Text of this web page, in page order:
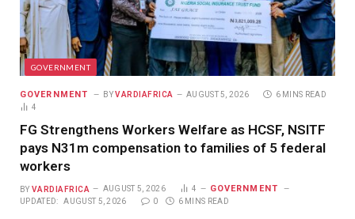
GOVERNMENT
GOVERNMENT BY VARDIAFRICA AUGUST 5, 2026
6 MINS READ
4
FG Strengthens Workers Welfare as HCSF, NSITF
pays N31m compensation to families of 5 federal
workers
BY VARDIAFRICA AUGUST 5, 2026 4 GOVERNMENT
UPDATED: AUGUST 5, 2026 0 6 MINS READ